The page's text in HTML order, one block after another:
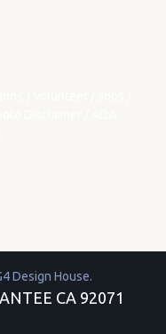
Design House.
CA 92071